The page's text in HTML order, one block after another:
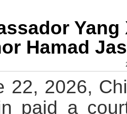
Hamad
22, 2026,
paid a